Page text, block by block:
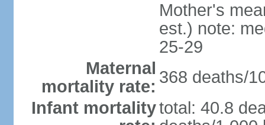
Mother's
est.) note:
25-29
Maternal
mortality rate: 368 deaths/
Infant mortalitytotal: 40.8